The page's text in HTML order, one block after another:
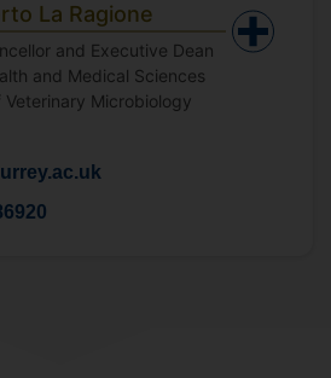
La Ragione
and Executive Dean
and Medical Sciences
Veterinary Microbiology